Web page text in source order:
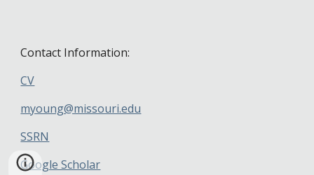
Contact Information:
CV
myoung@missouri.edu
SSRN
Google Scholar